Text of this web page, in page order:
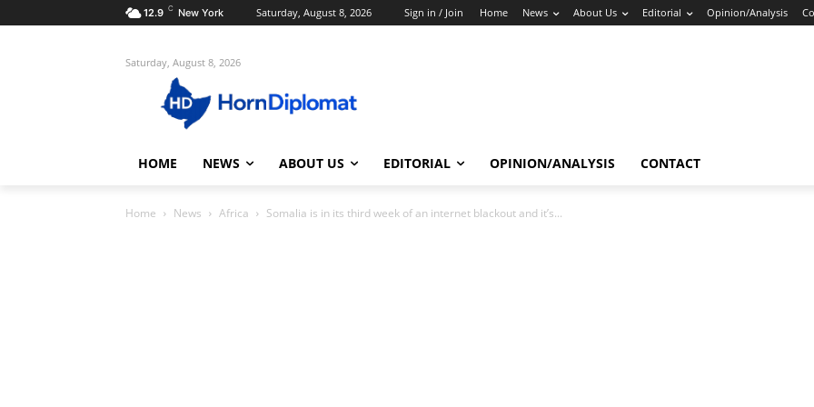
12.9 C New York Saturday, August 8, 2026 Sign in / Join Home News About Us Editorial Opinion/Analysis
Saturday, August 8, 2026
HOME NEWS ABOUT US EDITORIAL OPINION/ANALYSIS CONTACT
Home News Africa Somalia is in its third week of an internet blackout and it’s...